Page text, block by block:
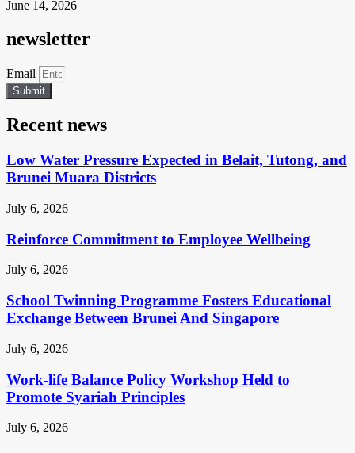
June 14, 2026
newsletter
Email
Submit
Recent news
Low Water Pressure Expected in Belait, Tutong, and
Brunei Muara Districts
July 6, 2026
Reinforce Commitment to Employee Wellbeing
July 6, 2026
School Twinning Programme Fosters Educational
Exchange Between Brunei And Singapore
July 6, 2026
Work-life Balance Policy Workshop Held to
Promote Syariah Principles
July 6, 2026